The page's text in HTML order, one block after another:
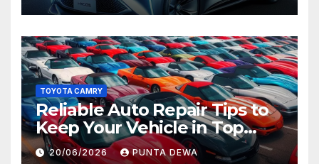
TOYOTA CAMRY
Reliable Auto Repair Tips to
Keep Your Vehicle in Top
Condition
20/06/2026 PUNTA DEWA